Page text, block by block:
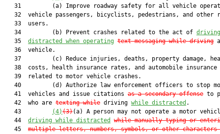
31         (a) Improve roadway safety for all vehicle
32  vehicle passengers, bicyclists, pedestrians, and other
   33  users.
   34         (b) Prevent crashes related to the act of
   35
distracted when operating text messaging while driving
   36  vehicle.
37         (c) Reduce injuries, deaths, property damage,
38  costs, health insurance rates, and automobile insurance
   39  related to motor vehicle crashes.
40         (d) Authorize law enforcement officers to stop
   41  vehicles and issue citations
as a secondary offense to
   42  who are
texting while driving while distracted .
   43
(4)(3)(a) A person may not operate a motor
   44
driving while distracted
while manually typing or
   45
multiple letters, numbers, symbols, or other